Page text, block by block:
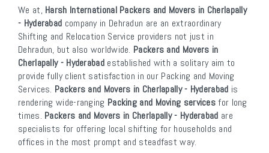
We at, Harsh International Packers and Movers in Cherlapally
- Hyderabad company in Dehradun are an extraordinary
Shifting and Relocation Service providers not just in
Dehradun, but also worldwide. Packers and Movers in
Cherlapally - Hyderabadestablished with a solitary aim to
provide fully client satisfaction in our Packing and Moving
Services. Packers and Movers in Cherlapally - Hyderabad is
rendering wide-ranging Packing and Moving servicesfor long
times. Packers and Movers in Cherlapally - Hyderabad are
specialists for offering local shifting for households and
offices in the most prompt and steadfast way.